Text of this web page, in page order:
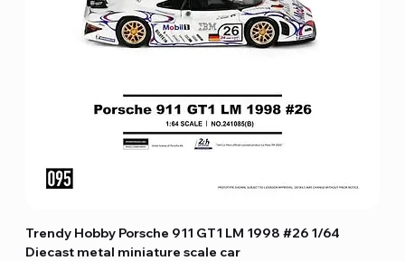
Trendy Hobby Porsche 911 GT1 LM 1998 #26 1/64
Diecast metal miniature scale car